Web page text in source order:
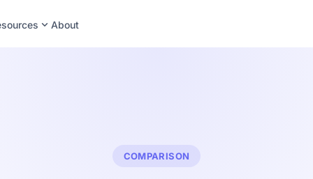
expand_moreAbout
COMPARISON